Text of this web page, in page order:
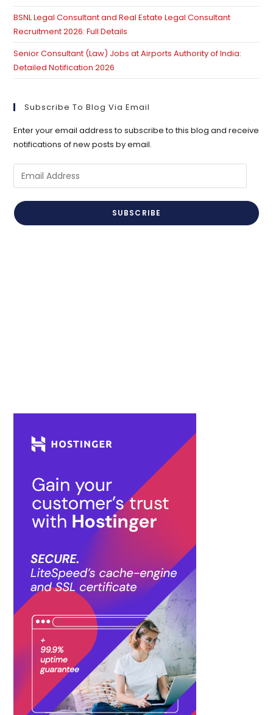
BSNL Legal Consultant and Real Estate Legal Consultant
Recruitment 2026: Full Details
Senior Consultant (Law) Jobs at Airports Authority of India:
Detailed Notification 2026
Subscribe To Blog Via Email
Enter your email address to subscribe to this blog and receive
notifications of new posts by email.
Email
Address
SUBSCRIBE